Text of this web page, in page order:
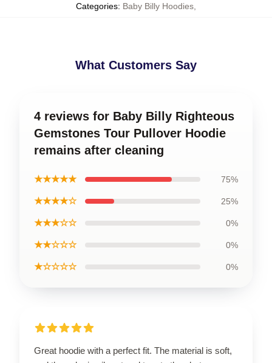
Categories: Baby Billy Hoodies
What Customers Say
4 reviews for Baby Billy Righteous
Gemstones Tour Pullover Hoodie
remains after cleaning
★★★★★ 75%
★★★★☆ 25%
★★★☆☆ 0%
★★☆☆☆ 0%
★☆☆☆☆ 0%
Great hoodie with a perfect fit. The material is soft,